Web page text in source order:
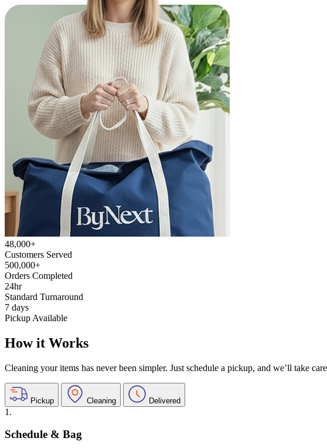
48,000+
Customers Served
500,000+
Orders Completed
24hr
Standard Turnaround
7 days
Pickup Available
How it Works
Cleaning your items has never been simpler. Just schedule a pickup, and we’ll take
Pickup Cleaning Delivered
1.
Schedule & Bag